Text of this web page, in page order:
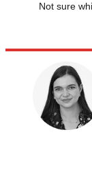
Not sure